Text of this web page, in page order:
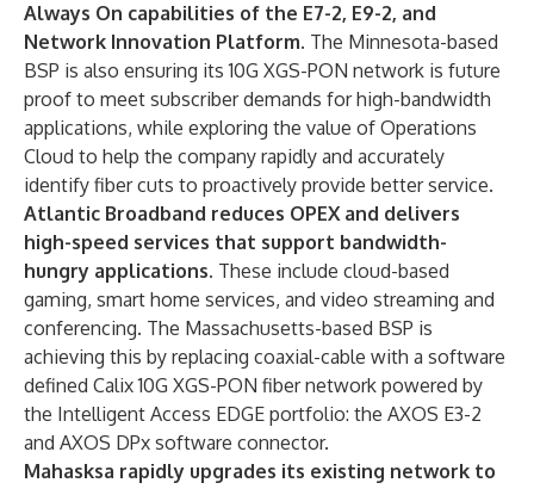
Always On capabilities of the E7-2, E9-2, and
Network Innovation Platform. The Minnesota-based
BSP is also ensuring its 10G XGS-PON network is future
proof to meet subscriber demands for high-bandwidth
applications, while exploring the value of Operations
Cloud to help the company rapidly and accurately
identify fiber cuts to proactively provide better service.
Atlantic Broadband reduces OPEX and delivers
high-speed services that support bandwidth-
hungry applications. These include cloud-based
gaming, smart home services, and video streaming and
conferencing. The Massachusetts-based BSP is
achieving this by replacing coaxial-cable with a software
defined Calix 10G XGS-PON fiber network powered by
the Intelligent Access EDGE portfolio: the AXOS E3-2
and AXOS DPx software connector.
Mahasksa rapidly upgrades its existing network to